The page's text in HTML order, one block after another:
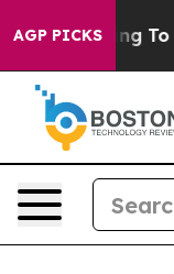
AGP PICKSTo Change